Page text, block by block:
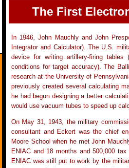
The First
In 1946, John Mauchly and John
Integrator and Calculator). The U.S.
device for writing artillery-firing tables
conditions for target accuracy). The
research at the University of
previously created several calculating
he had begun designing a better
would use vacuum tubes to speed up
On May 31, 1943, the military
consultant and Eckert was the chief
Moore School when he met John
ENIAC and 18 months and 500,000
ENIAC was still put to work by the